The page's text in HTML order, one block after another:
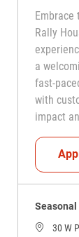
Rally
a
fast-
with
impact
30 W